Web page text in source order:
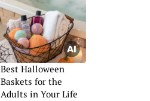
Best Halloween
Baskets for the
Adults in Your Life